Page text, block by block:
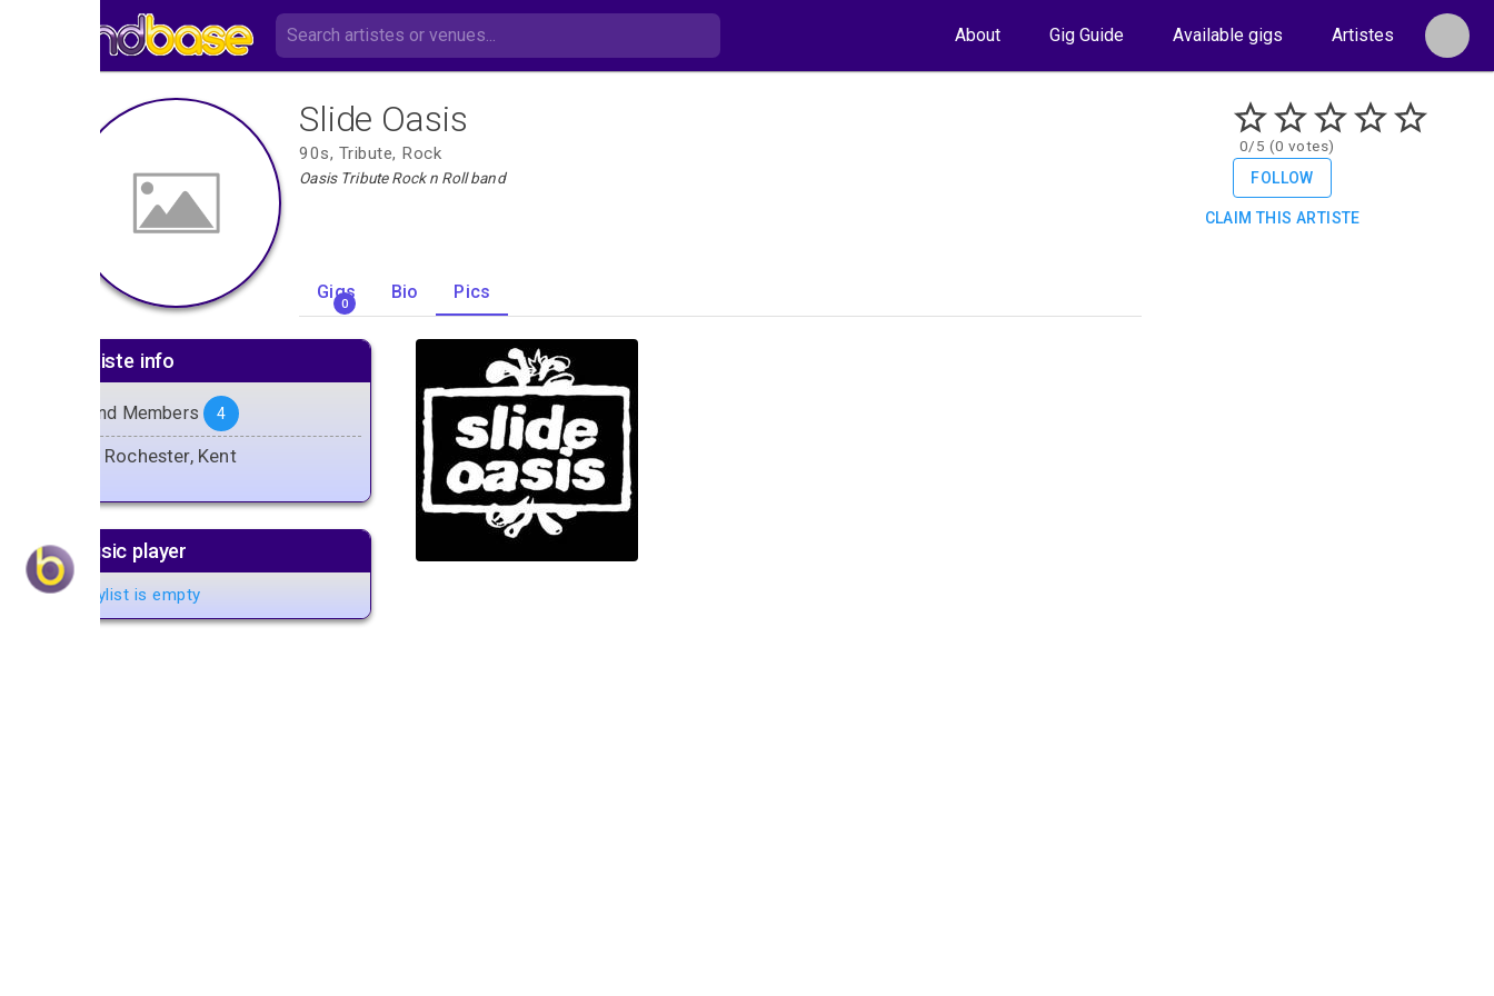
About Gig Guide Available gigs Artistes
Slide Oasis
90s, Tribute, Rock
Oasis Tribute Rock n Roll band
Gigs
0
Bio Pics
0/5 (0 votes)
FOLLOW
CLAIM THIS ARTISTE
Artiste info
Band Members 4
Rochester, Kent
Music player
Playlist is empty